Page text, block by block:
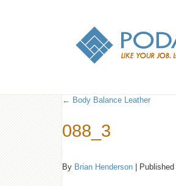
← Body Balance Leather
088_3
By Brian Henderson Published